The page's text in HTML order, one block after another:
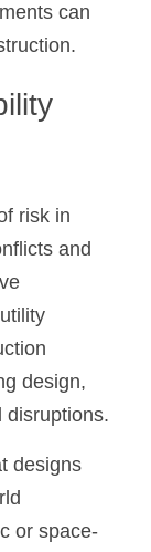
can
risk in
and
design,
disruptions.
designs
or space-